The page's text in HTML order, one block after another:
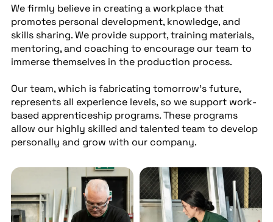
We firmly believe in creating a workplace that
promotes personal development, knowledge, and
skills sharing. We provide support, training materials,
mentoring, and coaching to encourage our team to
immerse themselves in the production process.
Our team, which is fabricating tomorrow’s future,
represents all experience levels, so we support work-
based apprenticeship programs. These programs
allow our highly skilled and talented team to develop
personally and grow with our company.